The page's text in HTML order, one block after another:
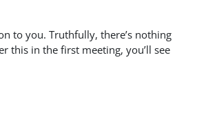
to you. Truthfully, there’s nothing
this in the first meeting, you’ll see